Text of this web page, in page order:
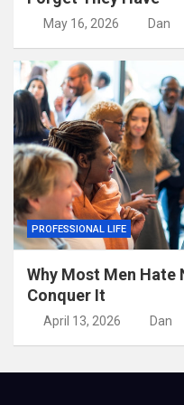
May 16, 2026 Dan
PROFESSIONAL LIFE
Why Most Men Hate
Conquer It
April 13, 2026 Dan